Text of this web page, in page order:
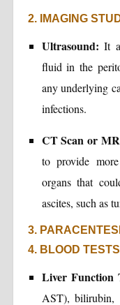
2. IMAGING
Ultrasound: It
fluid in the
any underlying
infections.
CT Scan or
to provide
organs that
ascites, such as
3.
4. BLOOD TESTS
Liver Function
AST), bilirubin,